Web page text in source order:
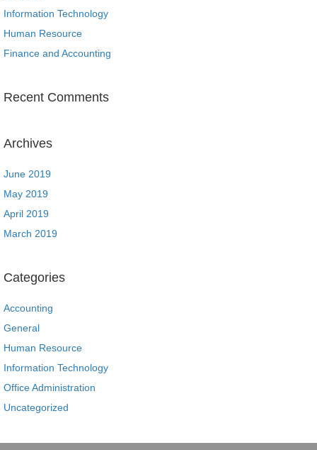
Information Technology
Human Resource
Finance and Accounting
Recent Comments
Archives
June 2019
May 2019
April 2019
March 2019
Categories
Accounting
General
Human Resource
Information Technology
Office Administration
Uncategorized